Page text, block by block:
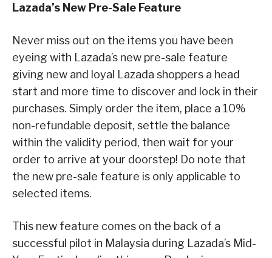
Lazada’s New Pre-Sale Feature
Never miss out on the items you have been
eyeing with Lazada’s new pre-sale feature
giving new and loyal Lazada shoppers a head
start and more time to discover and lock in their
purchases. Simply order the item, place a 10%
non-refundable deposit, settle the balance
within the validity period, then wait for your
order to arrive at your doorstep! Do note that
the new pre-sale feature is only applicable to
selected items.
This new feature comes on the back of a
successful pilot in Malaysia during Lazada’s Mid-